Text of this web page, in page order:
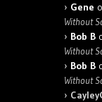
Gene
Without
Bob B
Without
Bob B
Without